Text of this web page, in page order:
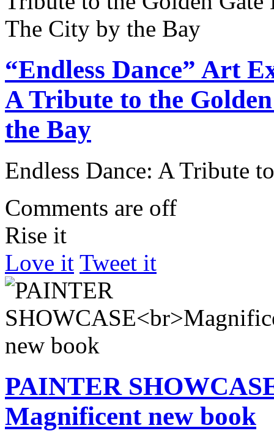
“Endless Dance” Art
A Tribute to the
the Bay
Endless Dance: A Tribute
Comments are off
Rise it
Love it Tweet it
PAINTER
Magnificent new book